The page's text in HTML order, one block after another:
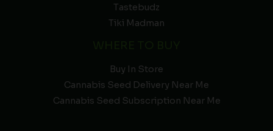
Tastebudz
Tiki Madman
Buy In Store
Cannabis Seed Delivery Near Me
Cannabis Seed Subscription Near Me